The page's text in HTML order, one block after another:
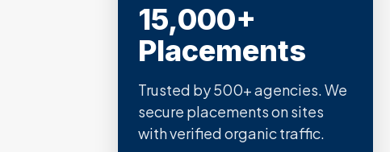
15,000+
Placements
Trusted by 500+ agencies. We
secure placements on sites
with verified organic traffic.